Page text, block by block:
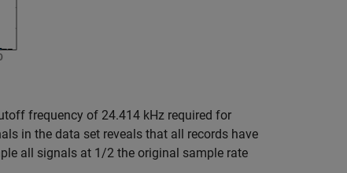
frequency of 24.414 kHz required for
in the data set reveals that all records have
all signals at 1/2 the original sample rate